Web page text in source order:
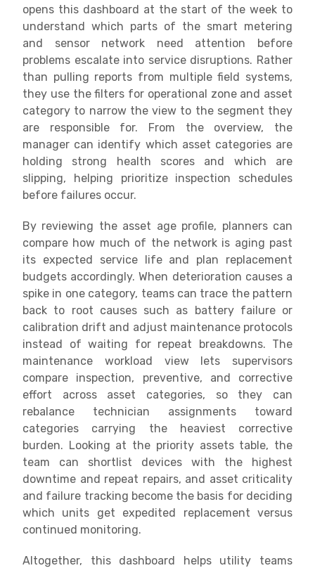
opens this dashboard at the start of the week to
understand which parts of the smart metering
and sensor network need attention before
problems escalate into service disruptions. Rather
than pulling reports from multiple field systems,
they use the filters for operational zone and asset
category to narrow the view to the segment they
are responsible for. From the overview, the
manager can identify which asset categories are
holding strong health scores and which are
slipping, helping prioritize inspection schedules
before failures occur.
By reviewing the asset age profile, planners can
compare how much of the network is aging past
its expected service life and plan replacement
budgets accordingly. When deterioration causes a
spike in one category, teams can trace the pattern
back to root causes such as battery failure or
calibration drift and adjust maintenance protocols
instead of waiting for repeat breakdowns. The
maintenance workload view lets supervisors
compare inspection, preventive, and corrective
effort across asset categories, so they can
rebalance technician assignments toward
categories carrying the heaviest corrective
burden. Looking at the priority assets table, the
team can shortlist devices with the highest
downtime and repeat repairs, and asset criticality
and failure tracking become the basis for deciding
which units get expedited replacement versus
continued monitoring.
Altogether, this dashboard helps utility teams